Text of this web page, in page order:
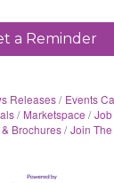
a Reminder
Releases Events
Marketspace
Brochures Join